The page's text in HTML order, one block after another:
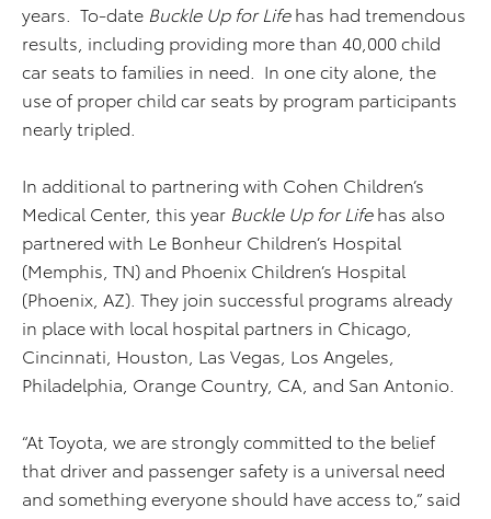
years. To-date Buckle Up for Lifehas had tremendous
results, including providing more than 40,000 child
car seats to families in need. In one city alone, the
use of proper child car seats by program participants
nearly tripled.
In additional to partnering with Cohen Children’s
Medical Center, this year Buckle Up for Lifehas also
partnered with Le Bonheur Children’s Hospital
(Memphis, TN) and Phoenix Children’s Hospital
(Phoenix, AZ). They join successful programs already
in place with local hospital partners in Chicago,
Cincinnati, Houston, Las Vegas, Los Angeles,
Philadelphia, Orange Country, CA, and San Antonio.
“At Toyota, we are strongly committed to the belief
that driver and passenger safety is a universal need
and something everyone should have access to,” said